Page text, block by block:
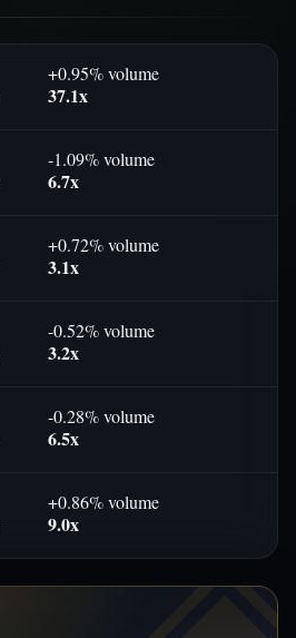
+0.95% volume
37.1x
-1.09% volume
6.7x
+0.72% volume
3.1x
-0.52% volume
3.2x
-0.28% volume
6.5x
+0.86% volume
9.0x